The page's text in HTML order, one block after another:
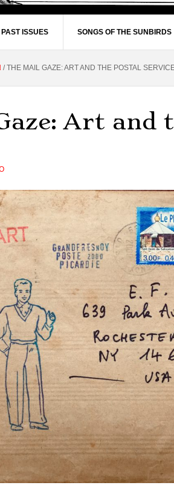
PAST ISSUES SONGS OF THE SUNBIRDS
/THE MAIL GAZE: ART AND THE POSTAL
Art and